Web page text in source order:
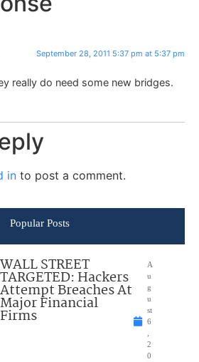
September 28, 2011 5:37 pm at 5:37 pm
really do need some new bridges.
in to post a comment.
Popular Posts
WALL STREET
TARGETED: Hackers
Attempt Breaches At
Major Financial
Firms
A
u
g
u
st
6
,
2
0